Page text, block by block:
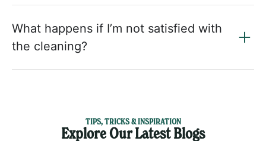
What happens if I’m not satisfied with
the cleaning?
TIPS, TRICKS & INSPIRATION
Explore Our Latest Blogs